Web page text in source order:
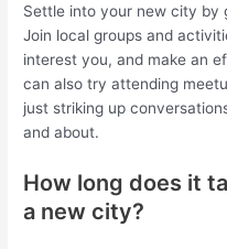
Settle into your new city by
Join local groups and
interest you, and make an
can also try attending
just striking up
and about.
How long does it
a new city?